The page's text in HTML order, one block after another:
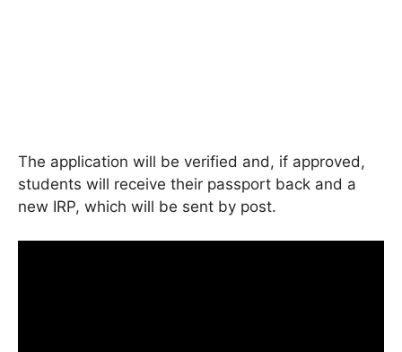
The application will be verified and, if approved,
students will receive their passport back and a
new IRP, which will be sent by post.